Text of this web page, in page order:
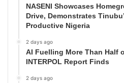
NASENI Showcases
Drive, Demonstrates
Productive Nigeria
2 days ago
AI Fuelling More Than Half
INTERPOL Report Finds
2 days ago